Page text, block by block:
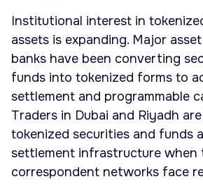
Institutional interest in
assets is expanding. Major
banks have been converting
funds into tokenized forms to
settlement and programmable
Traders in Dubai and Riyadh
tokenized securities and funds
settlement infrastructure when
correspondent networks face